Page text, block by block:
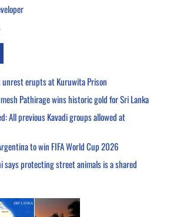
unrest erupts at Kuruwita Prison
Pathirage wins historic gold for Sri Lanka
All previous Kavadi groups allowed at
to win FIFA World Cup 2026
says protecting street animals is a shared